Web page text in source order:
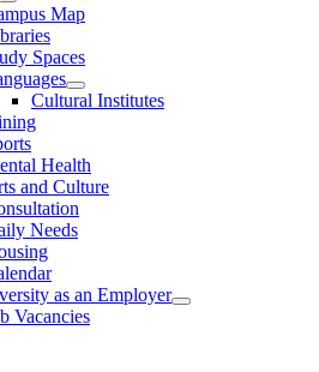
Map
Spaces
Cultural Institutes
Health
and Culture
Needs
as an Employer
Vacancies